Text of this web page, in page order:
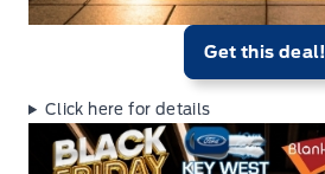
Get this deal!
Click here for details